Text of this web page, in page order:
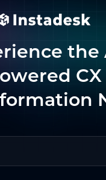
the
CX